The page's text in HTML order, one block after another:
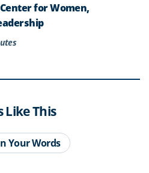
for Women,
Like This
Your Words